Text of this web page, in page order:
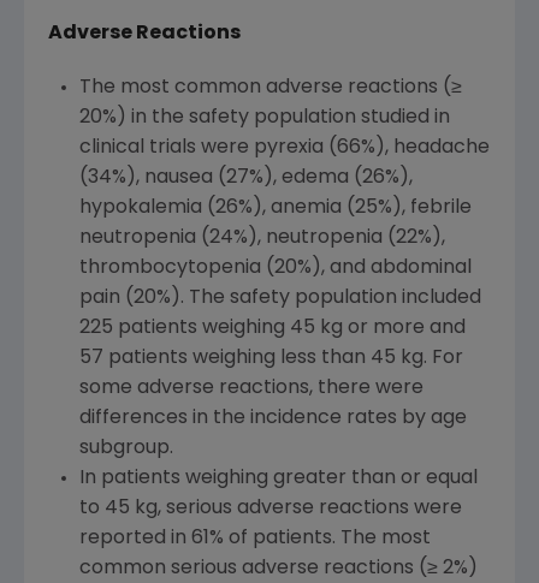
Adverse Reactions
The most common adverse reactions (≥
20%) in the safety population studied in
clinical trials were pyrexia (66%), headache
(34%), nausea (27%), edema (26%),
hypokalemia (26%), anemia (25%), febrile
neutropenia (24%), neutropenia (22%),
thrombocytopenia (20%), and abdominal
pain (20%). The safety population included
225 patients weighing 45 kg or more and
57 patients weighing less than 45 kg. For
some adverse reactions, there were
differences in the incidence rates by age
subgroup.
In patients weighing greater than or equal
to 45 kg, serious adverse reactions were
reported in 61% of patients. The most
common serious adverse reactions (≥ 2%)